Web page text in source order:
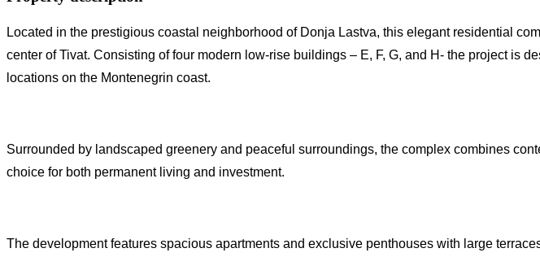
Located in the prestigious coastal neighborhood of Donja Lastva, this elegant residential
center of Tivat. Consisting of four modern low-rise buildings – E, F, G, and H- the project is
locations on the Montenegrin coast.
Surrounded by landscaped greenery and peaceful surroundings, the complex combines
choice for both permanent living and investment.
The development features spacious apartments and exclusive penthouses with large